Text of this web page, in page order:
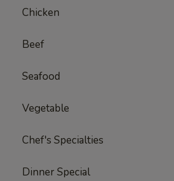
Chicken
Beef
Seafood
Vegetable
Chef's Specialties
Dinner Special